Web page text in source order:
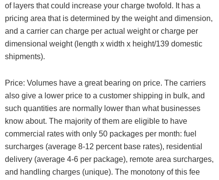
of layers that could increase your charge twofold. It has a
pricing area that is determined by the weight and dimension,
and a carrier can charge per actual weight or charge per
dimensional weight (length x width x height/139 domestic
shipments).
Price: Volumes have a great bearing on price. The carriers
also give a lower price to a customer shipping in bulk, and
such quantities are normally lower than what businesses
know about. The majority of them are eligible to have
commercial rates with only 50 packages per month: fuel
surcharges (average 8-12 percent base rates), residential
delivery (average 4-6 per package), remote area surcharges,
and handling charges (unique). The monotony of this fee